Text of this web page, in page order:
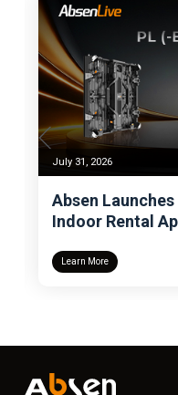
July 31, 2026
Absen
Indoor Rental
Learn More